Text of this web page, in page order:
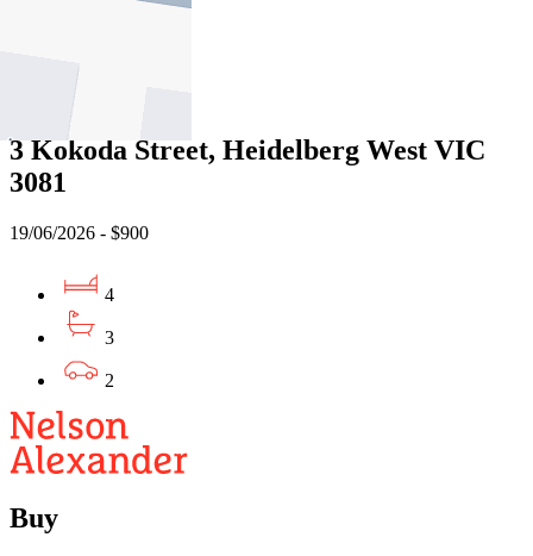
3 Kokoda Street, Heidelberg West VIC
3081
19/06/2026 - $900
4
3
2
Buy